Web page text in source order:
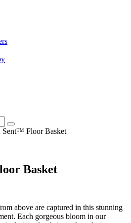
Sent™ Floor Basket
Basket
above are captured in this stunning
Each gorgeous bloom in our